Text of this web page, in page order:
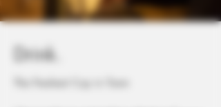
Drink.